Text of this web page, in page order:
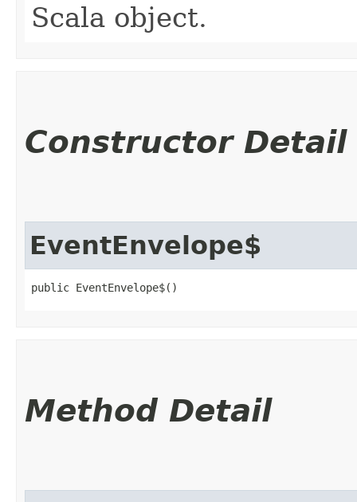
Scala object.
Constructor Detail
EventEnvelope$
public EventEnvelope$()
Method Detail